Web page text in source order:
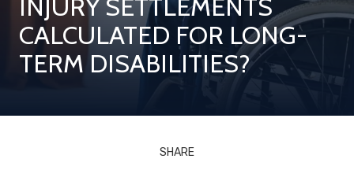
Houston,
Texas
77027
Varied
INJURY SETTLEMENTS
CALCULATED FOR LONG-
TERM DISABILITIES?
SHARE